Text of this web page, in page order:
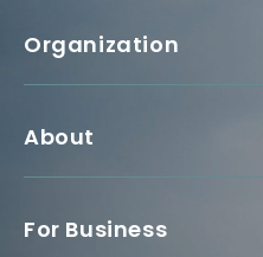
Organization
About
For Business